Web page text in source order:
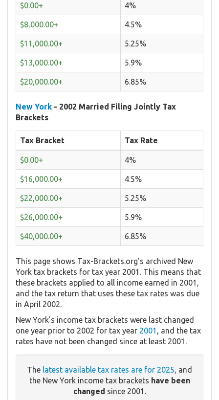
$0.00+ 4%
$8,000.00+ 4.5%
$11,000.00+ 5.25%
$13,000.00+ 5.9%
$20,000.00+ 6.85%
New York - 2002 Married Filing Jointly Tax
Brackets
Tax Bracket Tax Rate
$0.00+ 4%
$16,000.00+ 4.5%
$22,000.00+ 5.25%
$26,000.00+ 5.9%
$40,000.00+ 6.85%
This page shows Tax-Brackets.org's archived New
York tax brackets for tax year 2001. This means that
these brackets applied to all income earned in 2001,
and the tax return that uses these tax rates was due
in April 2002.
New York's income tax brackets were last changed
one year prior to 2002 for tax year 2001 , and the tax
rates have not been changed since at least 2001.
The latest available tax rates are for 2025, and
the New York income tax brackets have been
changed since 2001.